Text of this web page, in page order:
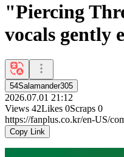
"Piercing
vocals gently
54Salamander305
2026.07.01 21:12
Views 42Likes 0Scraps 0
https://fanplus.co.kr/en-US/
Copy Link